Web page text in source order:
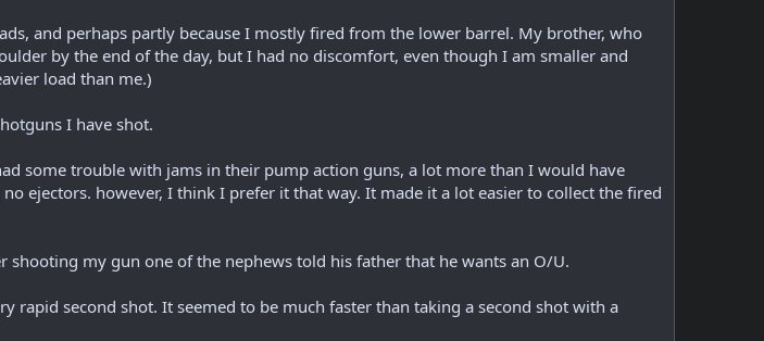
and perhaps partly because I mostly fired from the lower barrel. My brother, who
by the end of the day, but I had no discomfort, even though I am smaller and
load than me.)
I have shot.
some trouble with jams in their pump action guns, a lot more than I would have
ejectors. however, I think I prefer it that way. It made it a lot easier to collect the fired
my gun one of the nephews told his father that he wants an O/U.
rapid second shot. It seemed to be much faster than taking a second shot with a